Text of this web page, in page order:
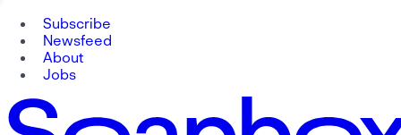
Subscribe
Newsfeed
About
Jobs